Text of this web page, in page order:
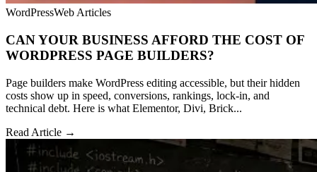
WordPressWeb Articles
CAN YOUR BUSINESS AFFORD THE COST OF
WORDPRESS PAGE BUILDERS?
Page builders make WordPress editing accessible, but their hidden
costs show up in speed, conversions, rankings, lock-in, and
technical debt. Here is what Elementor, Divi, Brick...
Read Article →